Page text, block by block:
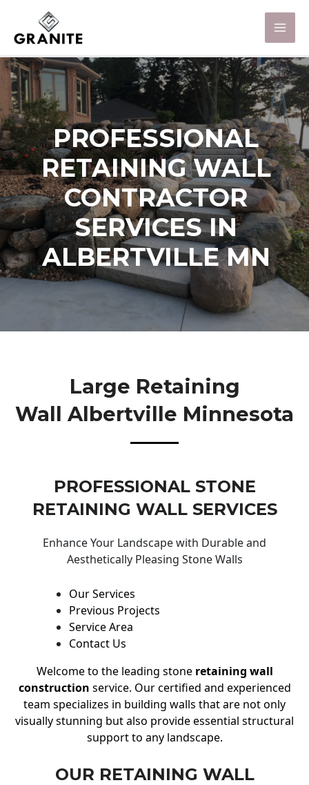
PROFESSIONAL
RETAINING WALL
CONTRACTOR
SERVICES IN
ALBERTVILLE MN
Large Retaining
Wall Albertville Minnesota
PROFESSIONAL STONE
RETAINING WALL SERVICES
Enhance Your Landscape with Durable and
Aesthetically Pleasing Stone Walls
Our Services
Previous Projects
Service Area
Contact Us
Welcome to the leading stone retaining wall
construction service. Our certified and experienced
team specializes in building walls that are not only
visually stunning but also provide essential structural
support to any landscape.
OUR RETAINING WALL